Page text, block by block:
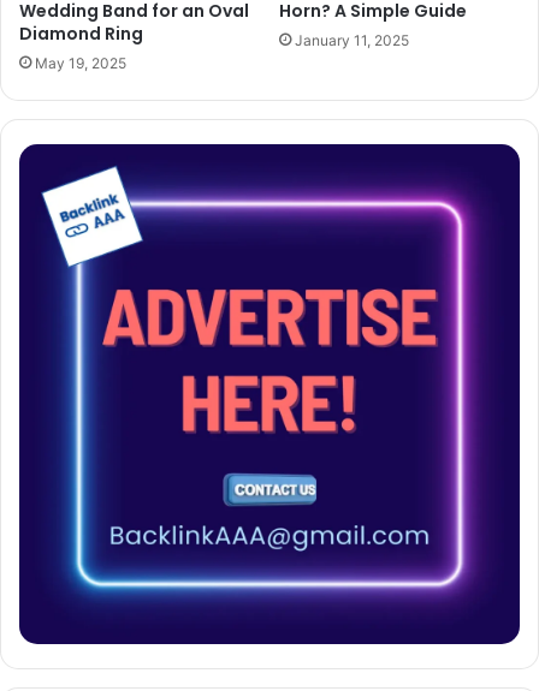
Wedding Band for an Oval
Diamond Ring
May 19, 2025
Horn? A Simple Guide
January 11, 2025